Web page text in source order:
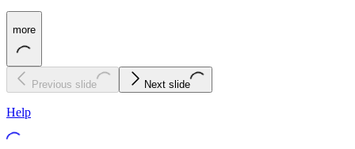
more
Previous slide Next slide
Help